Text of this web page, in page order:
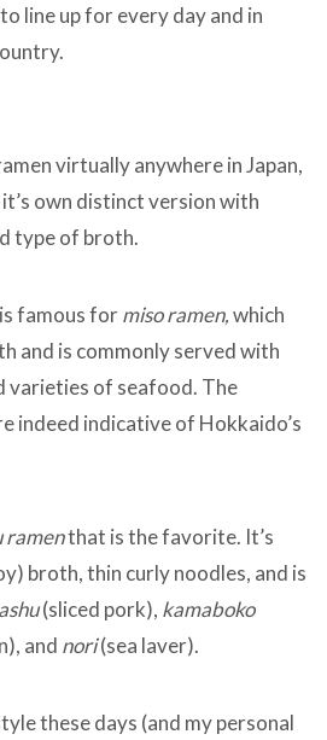
line up for every day and in
virtually anywhere in Japan,
own distinct version with
type of broth.
famous formiso ramen,which
and is commonly served with
varieties of seafood. The
indeed indicative of Hokkaido’s
ramenthat is the favorite. It’s
broth, thin curly noodles, and is
(sliced pork), kamaboko
and nori(sea laver).
these days (and my personal